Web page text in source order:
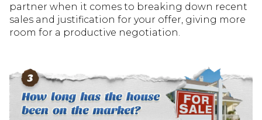
partner when it comes to breaking down recent
sales and justification for your offer, giving more
room for a productive negotiation.